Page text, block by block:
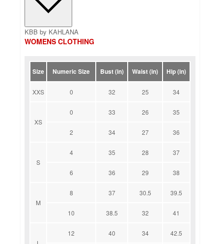
KBB by KAHLANA
WOMENS CLOTHING
Size Numeric Size Bust (in) Waist (in) Hip (in)
XXS 0 32 25 34
XS
0 33 26 35
2 34 27 36
S
4 35 28 37
6 36 29 38
M
8 37 30.5 39.5
10 38.5 32 41
12 40 34 42.5